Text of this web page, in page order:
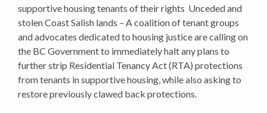
supportive housing tenants of their rights Unceded and
stolen Coast Salish lands – A coalition of tenant groups
and advocates dedicated to housing justice are calling on
the BC Government to immediately halt any plans to
further strip Residential Tenancy Act (RTA) protections
from tenants in supportive housing, while also asking to
restore previously clawed back protections.